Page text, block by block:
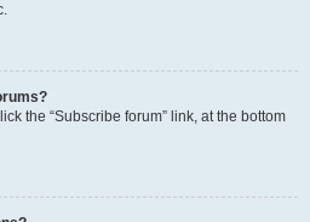
the “Subscribe forum” link, at the bottom